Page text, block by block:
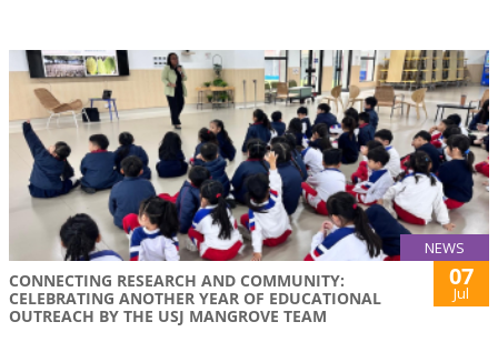
NEWS
CONNECTING RESEARCH AND COMMUNITY:
CELEBRATING ANOTHER YEAR OF EDUCATIONAL
OUTREACH BY THE USJ MANGROVE TEAM
07
Jul